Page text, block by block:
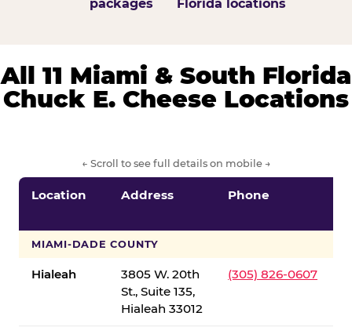
packages
Florida locations
All 11 Miami & South Florida
Chuck E. Cheese Locations
← Scroll to see full details on mobile →
Location Address Phone
MIAMI-DADE COUNTY
Hialeah
3805 W. 20th
St., Suite 135,
Hialeah 33012
(305) 826-0607